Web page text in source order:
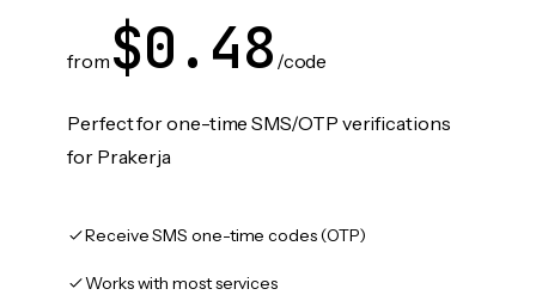
from $0.48 /code
Perfect for one-time SMS/OTP verifications
for Prakerja
Receive SMS one-time codes (OTP)
Works with most services